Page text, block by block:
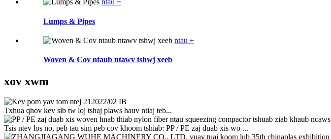
ntau +
Lumps & Pipes
ntau +
Woven & Cov ntaub ntawv tshwj xeeb
xov xwm
212022/02 IB
Txhua qhov kev sib tw loj tshaj plaws hauv ntiaj teb...
Tsis ntev los no, peb tau sim peb cov khoom tshiab: PP / PE zaj duab xis wo ...